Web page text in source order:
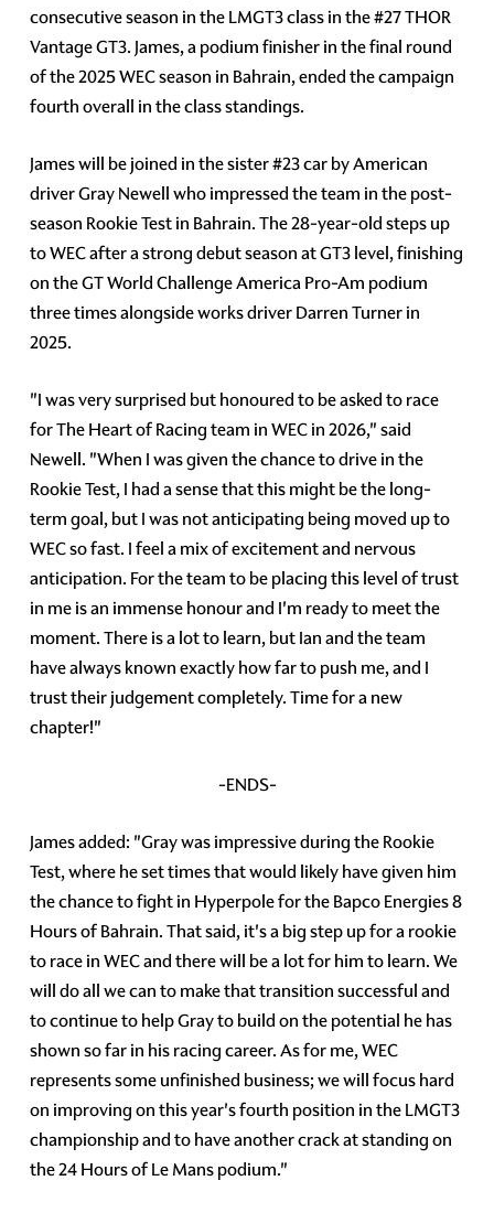
consecutive season in the LMGT3 class in the #27 THOR
Vantage GT3. James, a podium finisher in the final round
of the 2025 WEC season in Bahrain, ended the campaign
fourth overall in the class standings.
James will be joined in the sister #23 car by American
driver Gray Newell who impressed the team in the post-
season Rookie Test in Bahrain. The 28-year-old steps up
to WEC after a strong debut season at GT3 level, finishing
on the GT World Challenge America Pro-Am podium
three times alongside works driver Darren Turner in
2025.
"I was very surprised but honoured to be asked to race
for The Heart of Racing team in WEC in 2026," said
Newell. "When I was given the chance to drive in the
Rookie Test, I had a sense that this might be the long-
term goal, but I was not anticipating being moved up to
WEC so fast. I feel a mix of excitement and nervous
anticipation. For the team to be placing this level of trust
in me is an immense honour and I'm ready to meet the
moment. There is a lot to learn, but Ian and the team
have always known exactly how far to push me, and I
trust their judgement completely. Time for a new
chapter!"
-ENDS-
James added: "Gray was impressive during the Rookie
Test, where he set times that would likely have given him
the chance to fight in Hyperpole for the Bapco Energies 8
Hours of Bahrain. That said, it's a big step up for a rookie
to race in WEC and there will be a lot for him to learn. We
will do all we can to make that transition successful and
to continue to help Gray to build on the potential he has
shown so far in his racing career. As for me, WEC
represents some unfinished business; we will focus hard
on improving on this year's fourth position in the LMGT3
championship and to have another crack at standing on
the 24 Hours of Le Mans podium."